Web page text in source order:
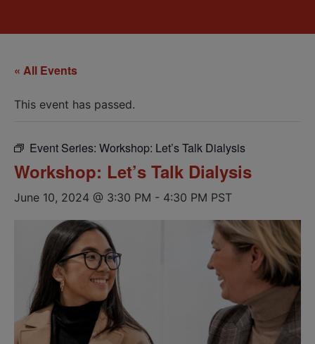
« All Events
This event has passed.
Event Series: Workshop: Let’s Talk Dialysis
Workshop: Let’s Talk Dialysis
June 10, 2024 @ 3:30 PM - 4:30 PM PST